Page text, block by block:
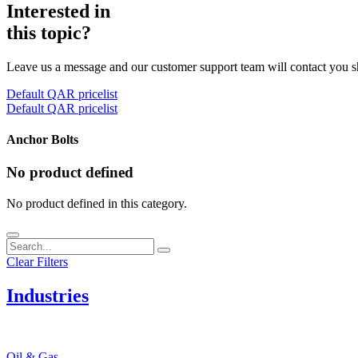
Interested in
this topic?
Leave us a message and our customer support team will contact you
Default QAR pricelist
Default QAR pricelist
Anchor Bolts
No product defined
No product defined in this category.
Clear Filters
Industries